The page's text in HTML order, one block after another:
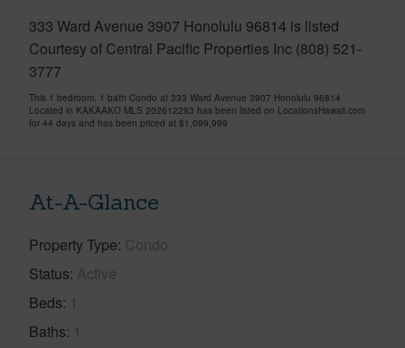
333 Ward Avenue 3907 Honolulu 96814 is listed
Courtesy of Central Pacific Properties Inc (808) 521-
3777
This 1 bedroom, 1 bath Condo at 333 Ward Avenue 3907 Honolulu 96814
Located in KAKAAKO MLS 202612283 has been listed on LocationsHawaii.com
for 44 days and has been priced at $1,099,999
At-A-Glance
Property Type Condo
Status Active
Beds 1
Baths 1